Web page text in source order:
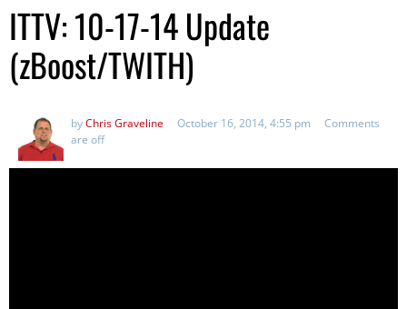
ITTV: 10-17-14 Update
(zBoost/TWITH)
byChris Graveline October 16, 2014, 4:55 pm
Comments
are off